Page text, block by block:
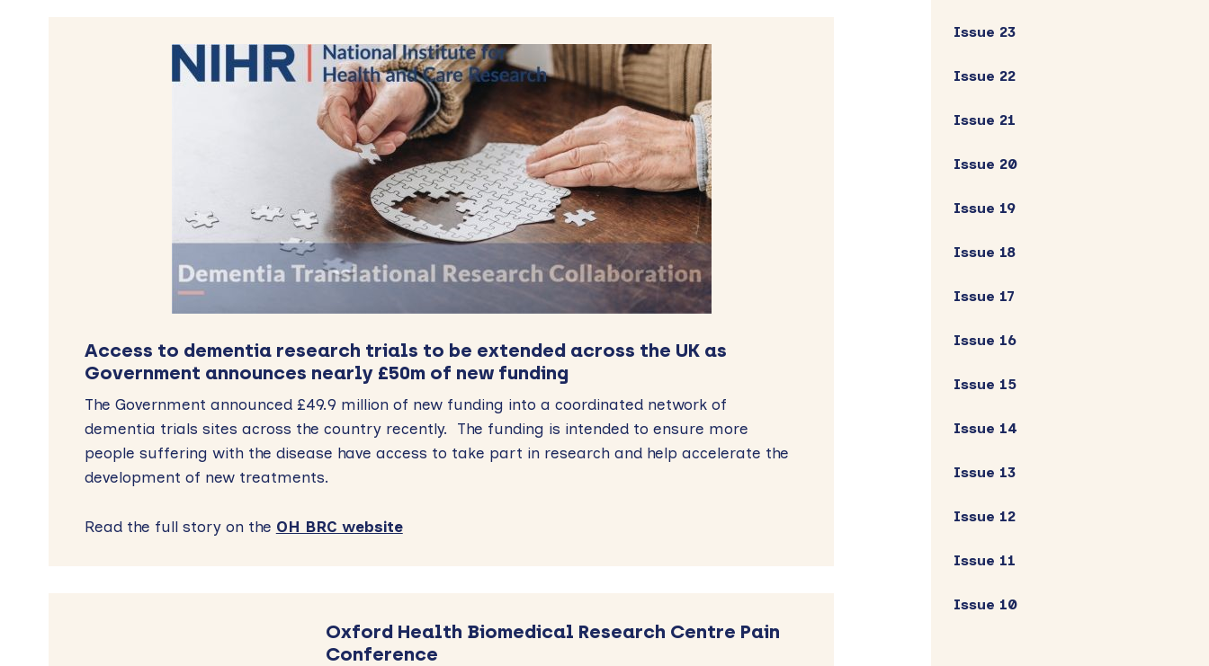
Access to dementia research trials to be extended across the UK as
Government announces nearly £50m of new funding
The Government announced £49.9 million of new funding into a coordinated network of
dementia trials sites across the country recently. The funding is intended to ensure more
people suffering with the disease have access to take part in research and help accelerate the
development of new treatments.
Read the full story on the OH BRC website
Oxford Health Biomedical Research Centre Pain
Conference
Issue 23
Issue 22
Issue 21
Issue 20
Issue 19
Issue 18
Issue 17
Issue 16
Issue 15
Issue 14
Issue 13
Issue 12
Issue 11
Issue 10